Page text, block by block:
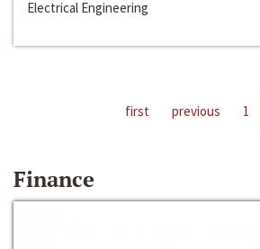
Electrical Engineering
first previous 1
Finance